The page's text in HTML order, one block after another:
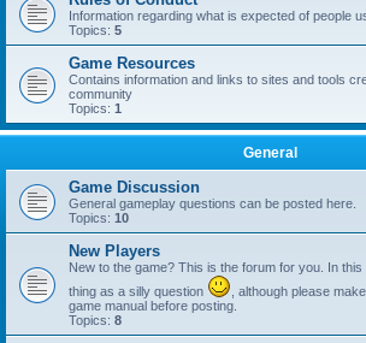
Information regarding what is expected of people
Topics: 5
Game Resources
Contains information and links to sites and tools
community
Topics: 1
General
Game Discussion
General gameplay questions can be posted here.
Topics: 10
New Players
New to the game? This is the forum for you. In
thing as a silly question
, although please
game manual before posting.
Topics: 8